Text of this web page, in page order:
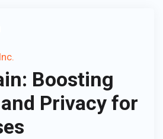
Boosting
Privacy for